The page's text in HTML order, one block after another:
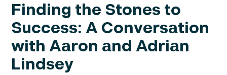
Finding the Stones to
Success: A Conversation
with Aaron and Adrian
Lindsey